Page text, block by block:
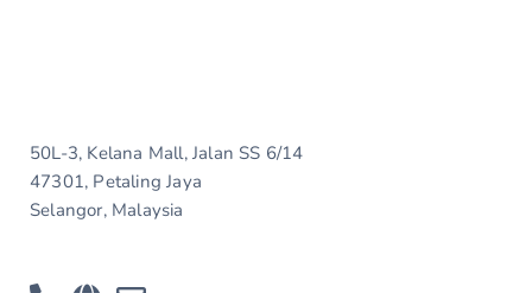
50L-3, Kelana Mall, Jalan SS 6/14
47301, Petaling Jaya
Selangor, Malaysia